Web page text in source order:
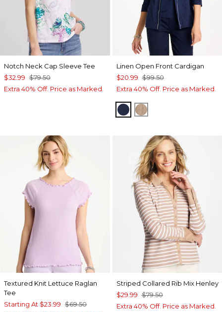
Notch Neck Cap Sleeve Tee
$32.99 $79.50
Extra 40% Off. Price as Marked.
Linen Open Front Cardigan
$20.99 $99.50
Extra 40% Off. Price as Marked.
PASSPORT BLUE
TOPAZ SMOKE
Textured Knit Lettuce Raglan
Tee
Starting At $23.99 $69.50
Striped Collared Rib Mix Henley
$29.99 $79.50
Extra 40% Off. Price as Marked.